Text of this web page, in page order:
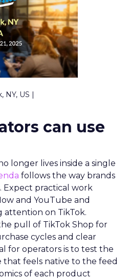
US |
can use
longer lives inside a single
follows the way brands
Expect practical work
and YouTube and
attention on TikTok.
pull of TikTok Shop for
cycles and clear
for operators is to test the
feels native to the feed
of each product